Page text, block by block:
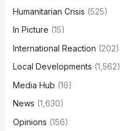
Humanitarian Crisis (525)
In Picture (15)
International Reaction (202)
Local Developments (1,562)
Media Hub (16)
News (1,630)
Opinions (156)